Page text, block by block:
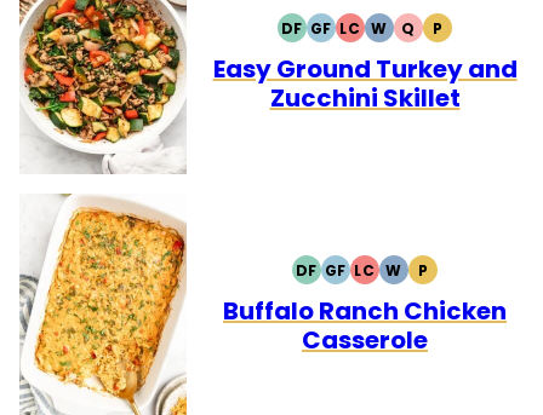
DFDAIRY
FREE
GFGLUTEN
FREE
LCLOW
CARB
WWHOLE30
QQUICK
PPALEO
Easy Ground Turkey and
Zucchini Skillet
DFDAIRY
FREE
GFGLUTEN
FREE
LCLOW
CARB
WWHOLE30
PPALEO
Buffalo Ranch Chicken
Casserole